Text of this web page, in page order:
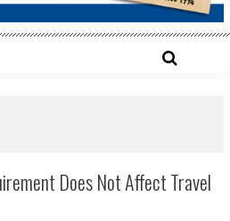
Does Not Affect Travel